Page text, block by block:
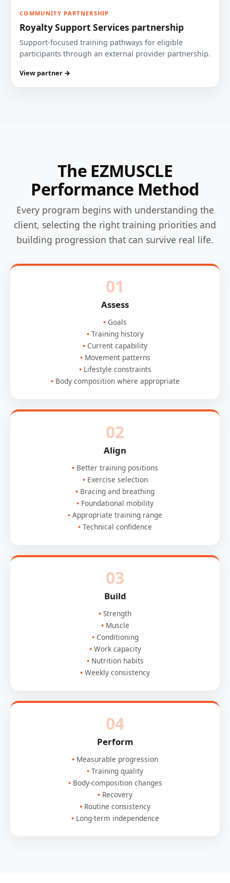
COMMUNITY PARTNERSHIP
Royalty Support Services partnership
Support-focused training pathways for eligible
participants through an external provider partnership.
View partner →
The EZMUSCLE
Performance Method
Every program begins with understanding the
client, selecting the right training priorities and
building progression that can survive real life.
01
Assess
Goals
Training history
Current capability
Movement patterns
Lifestyle constraints
Body composition where appropriate
02
Align
Better training positions
Exercise selection
Bracing and breathing
Foundational mobility
Appropriate training range
Technical confidence
03
Build
Strength
Muscle
Conditioning
Work capacity
Nutrition habits
Weekly consistency
04
Perform
Measurable progression
Training quality
Body-composition changes
Recovery
Routine consistency
Long-term independence